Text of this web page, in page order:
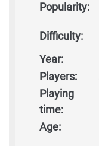
Popularity:
Difficulty:
Year:
Players:
Playing
time:
Age: